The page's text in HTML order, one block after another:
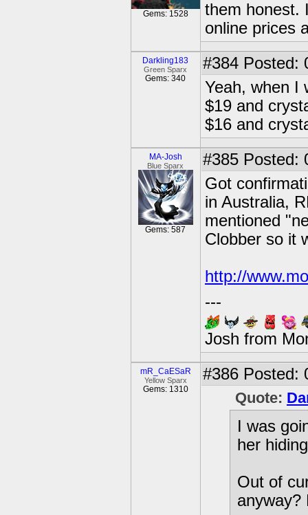
Gems: 1528
them honest.
online prices
Darkling183
Green Sparx
Gems: 340
#384 Posted:
Yeah, when I
$19 and
$16 and
MA-Josh
Blue Sparx
Gems: 587
#385 Posted:
Got
in Australia,
mentioned
Clobber so it
http://
---
Josh from
mR_CaESaR
Yellow Sparx
Gems: 1310
#386 Posted:
Quote:
I was
her
Out of
anyway?